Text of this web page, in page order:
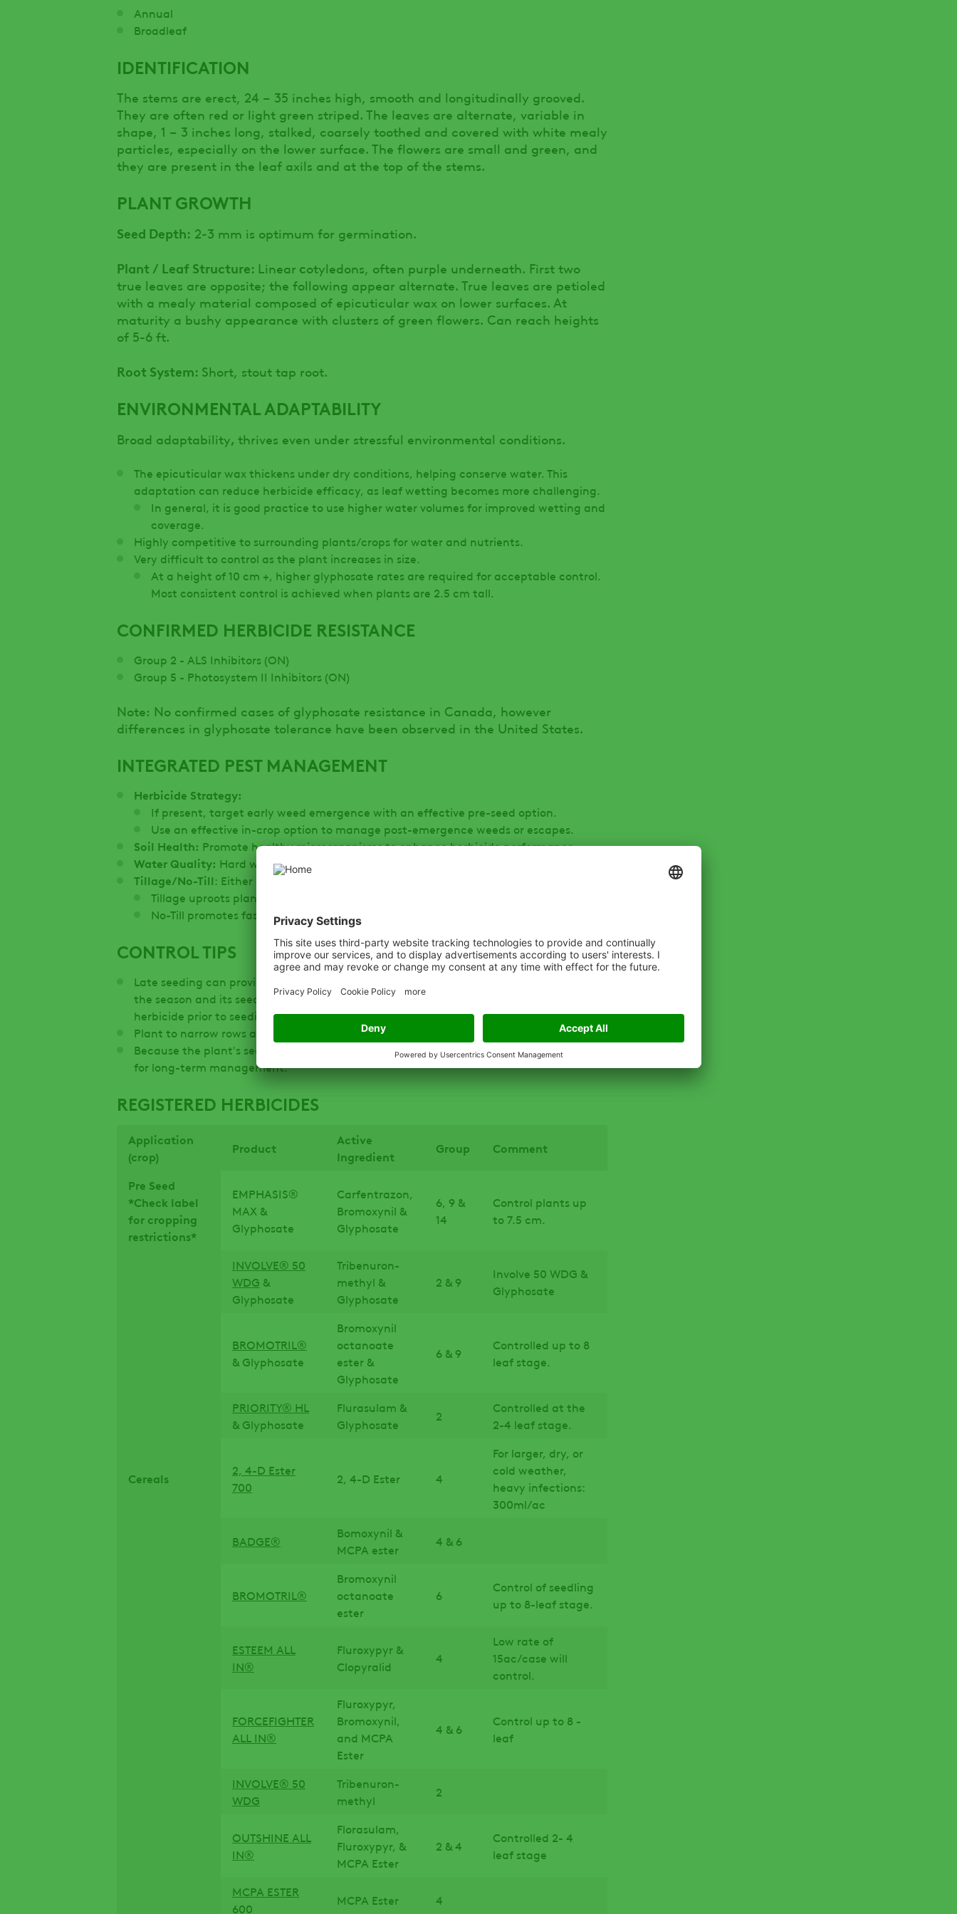
Annual
Broadleaf
IDENTIFICATION
The stems are erect, 24 – 35 inches high, smooth and longitudinally grooved.
They are often red or light green striped. The leaves are alternate, variable in
shape, 1 – 3 inches long, stalked, coarsely toothed and covered with white mealy
particles, especially on the lower surface. The flowers are small and green, and
they are present in the leaf axils and at the top of the stems.
PLANT GROWTH
Seed Depth: 2-3 mm is optimum for germination.
Plant / Leaf Structure: Linear cotyledons, often purple underneath. First two
true leaves are opposite; the following appear alternate. True leaves are petioled
with a mealy material composed of epicuticular wax on lower surfaces. At
maturity a bushy appearance with clusters of green flowers. Can reach heights
of 5-6 ft.
Root System: Short, stout tap root.
ENVIRONMENTAL ADAPTABILITY
Broad adaptability, thrives even under stressful environmental conditions.
The epicuticular wax thickens under dry conditions, helping conserve water. This
adaptation can reduce herbicide efficacy, as leaf wetting becomes more challenging.
In general, it is good practice to use higher water volumes for improved wetting and
coverage.
Highly competitive to surrounding plants/crops for water and nutrients.
Very difficult to control as the plant increases in size.
At a height of 10 cm +, higher glyphosate rates are required for acceptable control.
Most consistent control is achieved when plants are 2.5 cm tall.
CONFIRMED HERBICIDE RESISTANCE
Group 2 - ALS Inhibitors (ON)
Group 5 - Photosystem II Inhibitors (ON)
Note: No confirmed cases of glyphosate resistance in Canada, however
differences in glyphosate tolerance have been observed in the United States.
INTEGRATED PEST MANAGEMENT
Herbicide Strategy:
If present, target early weed emergence with an effective pre-seed option.
Use an effective in-crop option to manage post-emergence weeds or escapes.
Soil Health: Promote healthy microorganisms to enhance herbicide performance.
Water Quality: Hard water can interfere with herbicide efficacy.
Tillage/No-Till: Either can be used as a tool dependent on the situation.
Tillage uproots plants but may expose dormant seeds, causing a second flush.
No-Till promotes faster germination, reducing seedbank dormancy over time.
CONTROL TIPS
Late seeding can provide some control because the weed tends to germinate early in
the season and its seedlings can be killed through soil preparation or with a burn-off
herbicide prior to seeding.
Plant to narrow rows and with higher seeding rates to increase crop competition.
Because the plant's seeds persist in the soil, removing escapes before seed set is useful
for long-term management.
REGISTERED HERBICIDES
Application
(crop)
Product
Active
Ingredient
Group Comment
Pre Seed
*Check label
for cropping
restrictions*
EMPHASIS®
MAX &
Glyphosate
Carfentrazon,
Bromoxynil &
Glyphosate
6, 9 &
14
Control plants up
to 7.5 cm.
INVOLVE® 50
WDG &
Glyphosate
Tribenuron-
methyl &
Glyphosate
2 & 9
Involve 50 WDG &
Glyphosate
BROMOTRIL®
& Glyphosate
Bromoxynil
octanoate
ester &
Glyphosate
6 & 9
Controlled up to 8
leaf stage.
PRIORITY® HL
& Glyphosate
Flurasulam &
Glyphosate
2
Controlled at the
2-4 leaf stage.
Cereals
2, 4-D Ester
700
2, 4-D Ester 4
For larger, dry, or
cold weather,
heavy infections:
300ml/ac
BADGE®
Bomoxynil &
MCPA ester
4 & 6
BROMOTRIL®
Bromoxynil
octanoate
ester
6
Control of seedling
up to 8-leaf stage.
ESTEEM ALL
IN®
Fluroxypyr &
Clopyralid
4
Low rate of
15ac/case will
control.
FORCEFIGHTER
ALL IN®
Fluroxypyr,
Bromoxynil,
and MCPA
Ester
4 & 6
Control up to 8 -
leaf
INVOLVE® 50
WDG
Tribenuron-
methyl
2
OUTSHINE ALL
IN®
Florasulam,
Fluroxypyr, &
MCPA Ester
2 & 4
Controlled 2- 4
leaf stage
MCPA ESTER
600
MCPA Ester 4